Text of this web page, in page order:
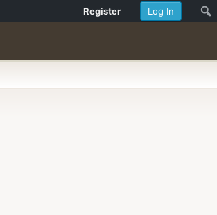
Log In
Register